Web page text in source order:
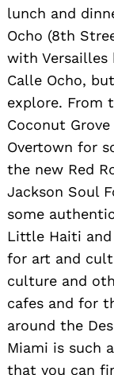
lunch and
Ocho (8th
with
Calle Ocho,
explore. From
Coconut
Overtown for
the new Red
Jackson Soul
some
Little Haiti
for art and
culture and
cafes and for
around the
Miami is such
that you can